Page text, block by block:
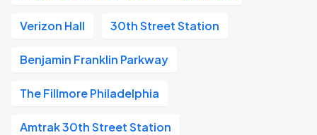
Verizon Hall 30th Street Station
Benjamin Franklin Parkway
The Fillmore Philadelphia
Amtrak 30th Street Station